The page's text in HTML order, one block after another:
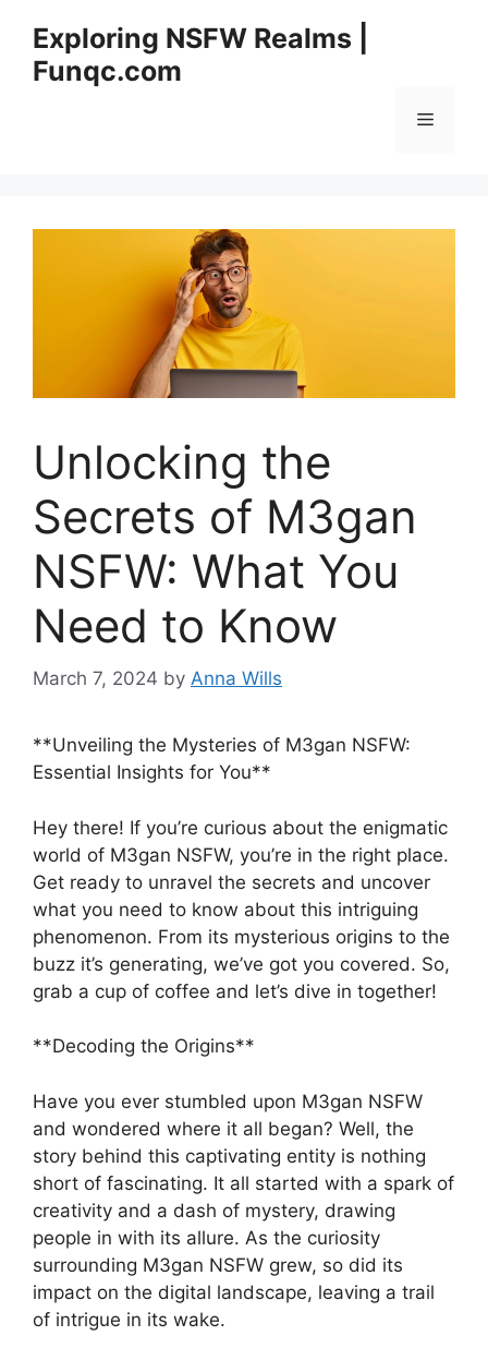
content
Exploring NSFW Realms |
Funqc.com
Menu
Unlocking the
Secrets of M3gan
NSFW: What You
Need to Know
March 7, 2024 by Anna Wills
**Unveiling the Mysteries of M3gan NSFW:
Essential Insights for You**
Hey there! If you’re curious about the enigmatic
world of M3gan NSFW, you’re in the right place.
Get ready to unravel the secrets and uncover
what you need to know about this intriguing
phenomenon. From its mysterious origins to the
buzz it’s generating, we’ve got you covered. So,
grab a cup of coffee and let’s dive in together!
**Decoding the Origins**
Have you ever stumbled upon M3gan NSFW
and wondered where it all began? Well, the
story behind this captivating entity is nothing
short of fascinating. It all started with a spark of
creativity and a dash of mystery, drawing
people in with its allure. As the curiosity
surrounding M3gan NSFW grew, so did its
impact on the digital landscape, leaving a trail
of intrigue in its wake.